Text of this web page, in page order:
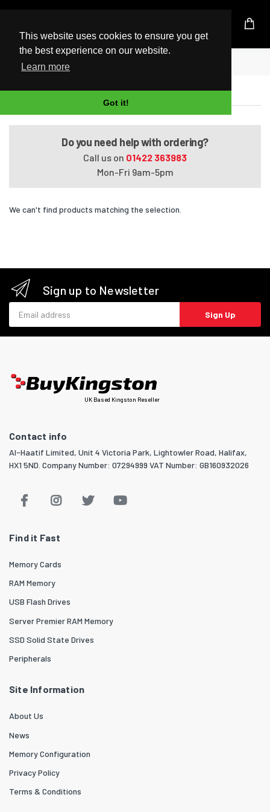
This website uses cookies to ensure you get
the best experience on our website.
Learn more
Got it!
UK Based Kingston Reseller
Home
Satellite L50-A-13P
Do you need help with ordering?
Call us on 01422 363983
Mon-Fri 9am-5pm
We can't find products matching the selection.
Sign up to Newsletter
Sign Up
UK Based Kingston Reseller
Contact info
Al-Haatif Limited, Unit 4 Victoria Park, Lightowler Road, Halifax,
HX1 5ND. Company Number: 07294999 VAT Number: GB160932026
Find it Fast
Memory Cards
RAM Memory
USB Flash Drives
Server Premier RAM Memory
SSD Solid State Drives
Peripherals
Site Information
About Us
News
Memory Configuration
Privacy Policy
Terms & Conditions